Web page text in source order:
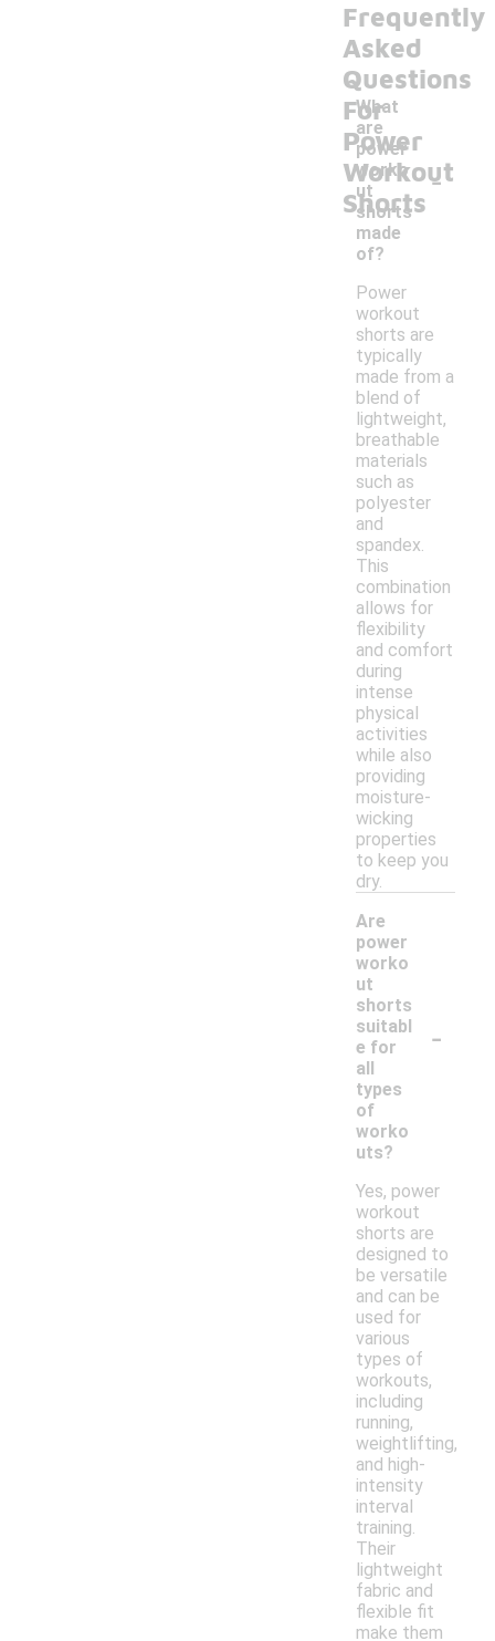
Frequently
Asked
Questions
For
Power
Workout
Shorts
What
are
power
worko
ut
shorts
made
of?
-
Power
workout
shorts are
typically
made from a
blend of
lightweight,
breathable
materials
such as
polyester
and
spandex.
This
combination
allows for
flexibility
and comfort
during
intense
physical
activities
while also
providing
moisture-
wicking
properties
to keep you
dry.
Are
power
worko
ut
shorts
suitabl
e for
all
types
of
worko
uts?
-
Yes, power
workout
shorts are
designed to
be versatile
and can be
used for
various
types of
workouts,
including
running,
weightlifting,
and high-
intensity
interval
training.
Their
lightweight
fabric and
flexible fit
make them